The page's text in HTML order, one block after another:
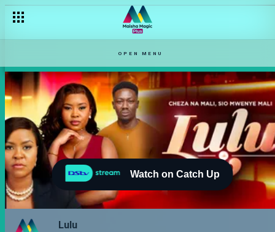
OPEN MENU
Watch on Catch Up
Lulu